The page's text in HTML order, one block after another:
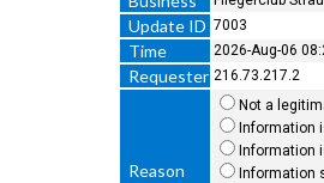
Update ID 7003
Time 2026-Aug-06
Requester 216.73.217.2
Reason
Not a
Information
Information
Information